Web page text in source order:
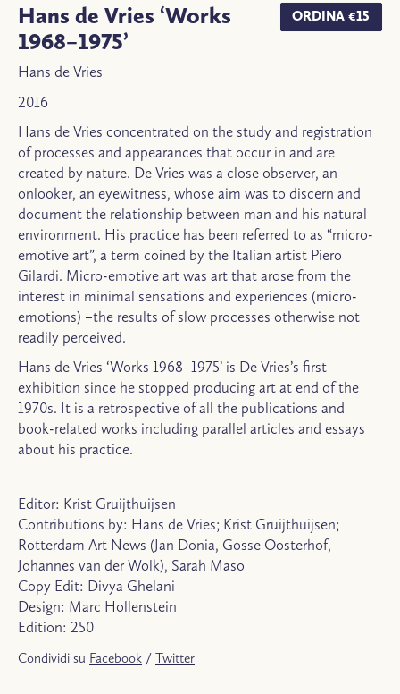
ORDINA €15
Hans de Vries ‘Works
1968–1975’
Hans de Vries
2016
Hans de Vries concentrated on the study and registration
of processes and appearances that occur in and are
created by nature. De Vries was a close observer, an
onlooker, an eyewitness, whose aim was to discern and
document the relationship between man and his natural
environment. His practice has been referred to as “micro-
emotive art”, a term coined by the Italian artist Piero
Gilardi. Micro-emotive art was art that arose from the
interest in minimal sensations and experiences (micro-
emotions) –the results of slow processes otherwise not
readily perceived.
Hans de Vries ‘Works 1968–1975’ is De Vries’s first
exhibition since he stopped producing art at end of the
1970s. It is a retrospective of all the publications and
book-related works including parallel articles and essays
about his practice.
Editor: Krist Gruijthuijsen
Contributions by: Hans de Vries; Krist Gruijthuijsen;
Rotterdam Art News (Jan Donia, Gosse Oosterhof,
Johannes van der Wolk), Sarah Maso
Copy Edit: Divya Ghelani
Design: Marc Hollenstein
Edition: 250
Condividi su Facebook /Twitter